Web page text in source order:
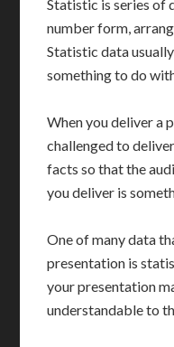
Statistic is series of
number form,
Statistic data
something to do
When you deliver a
challenged to
facts so that the
you deliver is
One of many data
presentation is
your presentation
understandable to